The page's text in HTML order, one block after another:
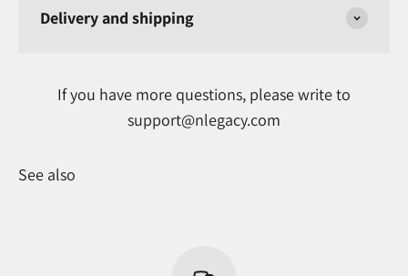
Delivery and shipping
If you have more questions, please write to
support@nlegacy.com
See also